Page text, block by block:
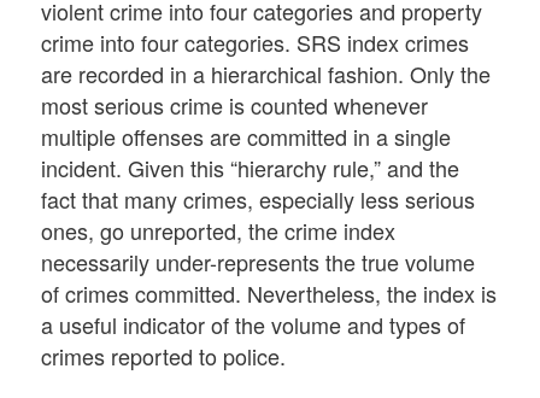
violent crime into four categories and property
crime into four categories. SRS index crimes
are recorded in a hierarchical fashion. Only the
most serious crime is counted whenever
multiple offenses are committed in a single
incident. Given this “hierarchy rule,” and the
fact that many crimes, especially less serious
ones, go unreported, the crime index
necessarily under-represents the true volume
of crimes committed. Nevertheless, the index is
a useful indicator of the volume and types of
crimes reported to police.